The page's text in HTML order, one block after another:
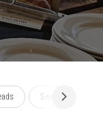
Sweet Affairs